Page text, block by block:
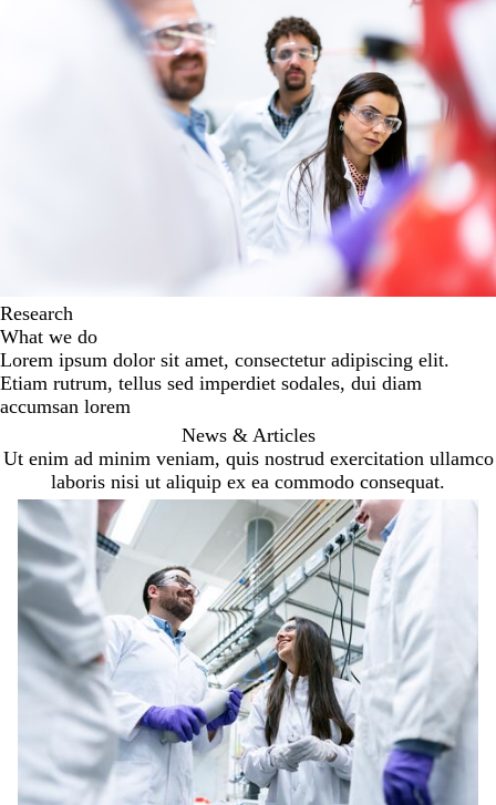
Research
What we do
Lorem ipsum dolor sit amet, consectetur adipiscing elit.
Etiam rutrum, tellus sed imperdiet sodales, dui diam
accumsan lorem
News & Articles
Ut enim ad minim veniam, quis nostrud exercitation ullamco
laboris nisi ut aliquip ex ea commodo consequat.